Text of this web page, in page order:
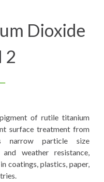
Dioxide
2
of rutile titanium
surface treatment from
narrow particle size
weather resistance,
coatings, plastics, paper,